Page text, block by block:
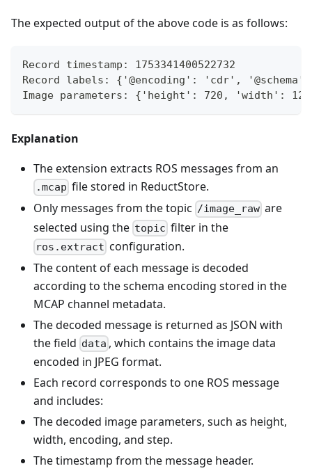
The expected output of the above code is as follows:
Record timestamp: 1753341400522732
Record labels: {'@encoding': 'cdr',
Image parameters: {'height': 720, 'width':
Explanation
The extension extracts ROS messages from an
.mcap file stored in ReductStore.
Only messages from the topic /image_raw are
selected using the topic filter in the
ros.extract configuration.
The content of each message is decoded
according to the schema encoding stored in the
MCAP channel metadata.
The decoded message is returned as JSON with
the field data , which contains the image data
encoded in JPEG format.
Each record corresponds to one ROS message
and includes:
The decoded image parameters, such as height,
width, encoding, and step.
The timestamp from the message header.